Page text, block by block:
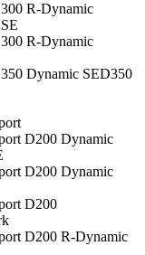
R-Dynamic
R-Dynamic
Dynamic SED350
D200 Dynamic
D200 Dynamic
D200
D200 R-Dynamic